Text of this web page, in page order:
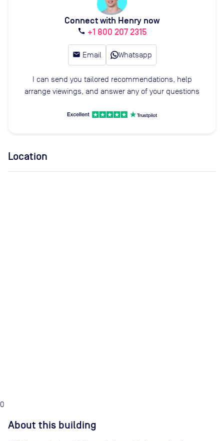
Connect with Henry now
call +1 800 207 2315
email Email Whatsapp
I can send you tailored recommendations, help
arrange viewings, and answer any of your questions
Location
0
About this building